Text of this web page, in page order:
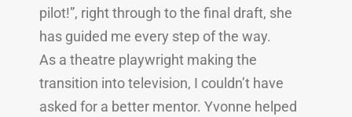
pilot!”, right through to the final draft, she
has guided me every step of the way.
As a theatre playwright making the
transition into television, I couldn’t have
asked for a better mentor. Yvonne helped